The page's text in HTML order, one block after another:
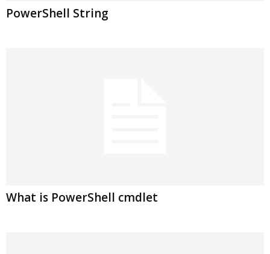
PowerShell String
What is PowerShell cmdlet